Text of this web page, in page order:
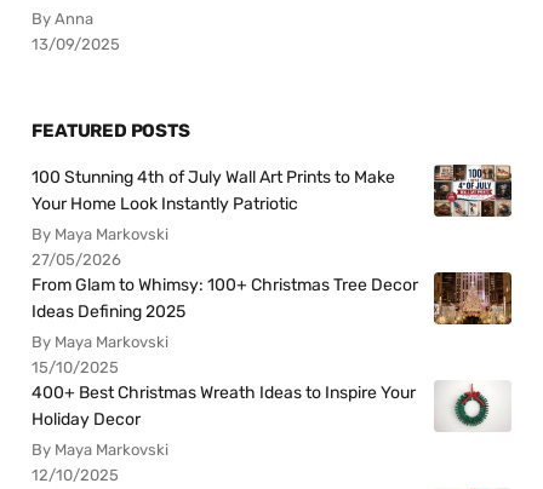
By Anna
13/09/2025
FEATURED POSTS
100 Stunning 4th of July Wall Art Prints to Make
Your Home Look Instantly Patriotic
By Maya Markovski
27/05/2026
From Glam to Whimsy: 100+ Christmas Tree Decor
Ideas Defining 2025
By Maya Markovski
15/10/2025
400+ Best Christmas Wreath Ideas to Inspire Your
Holiday Decor
By Maya Markovski
12/10/2025